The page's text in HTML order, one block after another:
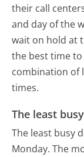
their call
and day of the
wait on hold at
the best time
combination of
times.
The least
The least busy
Monday. The